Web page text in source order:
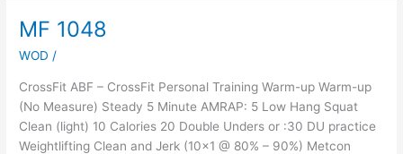
MF 1048
WOD /
CrossFit ABF – CrossFit Personal Training Warm-up Warm-up
(No Measure) Steady 5 Minute AMRAP: 5 Low Hang Squat
Clean (light) 10 Calories 20 Double Unders or :30 DU practice
Weightlifting Clean and Jerk (10×1 @ 80% – 90%) Metcon
MF